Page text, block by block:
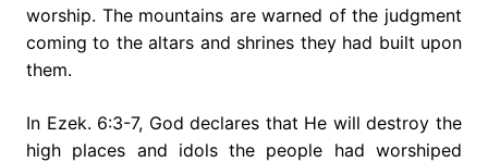
worship. The mountains are warned of the judgment
coming to the altars and shrines they had built upon
them.
In Ezek. 6:3-7, God declares that He will destroy the
high places and idols the people had worshiped